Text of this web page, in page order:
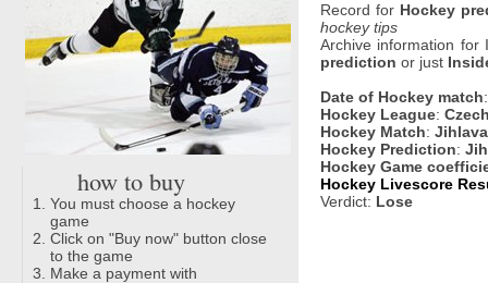
how to buy
You must choose a hockey
game
Click on "Buy now" button close
to the game
Make a payment with
Record for Hockey
hockey tips
Archive information
prediction or just
Date of Hockey match
Hockey League:
Hockey Match:
Hockey Prediction:
Hockey Game
Hockey Livescore
Verdict: Lose